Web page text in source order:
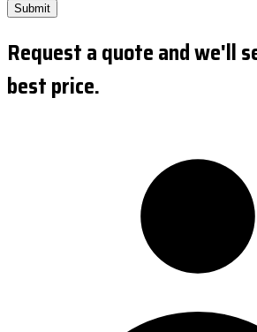
Submit
Request a quote and we'll
best price.